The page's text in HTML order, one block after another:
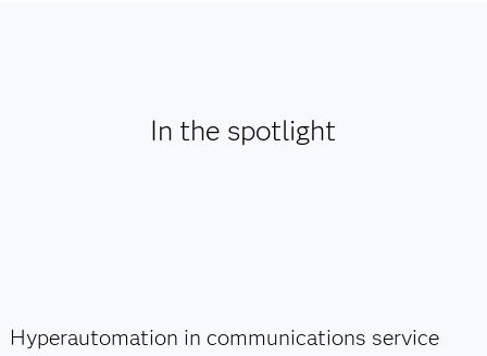
In the spotlight
Hyperautomation in communications service